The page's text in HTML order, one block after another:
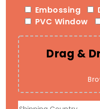
Embossing
PVC Window
Drag &